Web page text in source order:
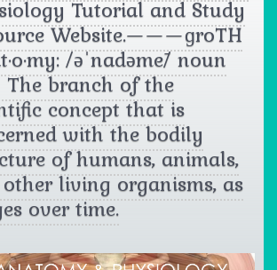
Tutorial and Study
Website.———ɡrōTH
/əˈnadəmē/ noun
branch of the
concept that is
with the bodily
of humans, animals,
living organisms, as
over time.